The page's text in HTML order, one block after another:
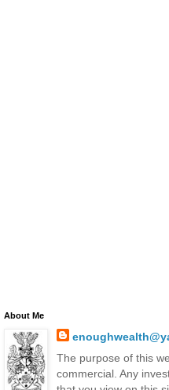
About Me
The purpose of this
commercial. Any